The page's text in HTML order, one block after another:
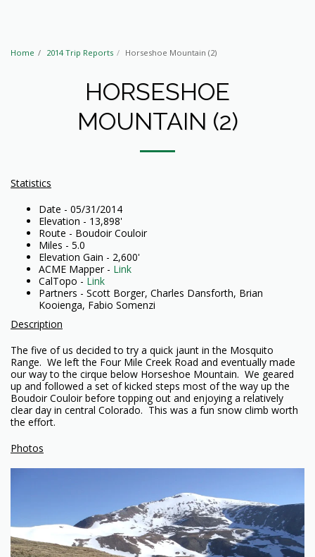
Home 2014 Trip Reports Horseshoe Mountain (2)
HORSESHOE
MOUNTAIN (2)
Statistics
Date - 05/31/2014
Elevation - 13,898'
Route - Boudoir Couloir
Miles - 5.0
Elevation Gain - 2,600'
ACME Mapper - Link
CalTopo - Link
Partners - Scott Borger, Charles Dansforth, Brian
Kooienga, Fabio Somenzi
Description
The five of us decided to try a quick jaunt in the Mosquito
Range. We left the Four Mile Creek Road and eventually made
our way to the cirque below Horseshoe Mountain. We geared
up and followed a set of kicked steps most of the way up the
Boudoir Couloir before topping out and enjoying a relatively
clear day in central Colorado. This was a fun snow climb worth
the effort.
Photos